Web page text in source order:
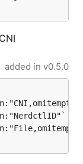
added in v0.5.0